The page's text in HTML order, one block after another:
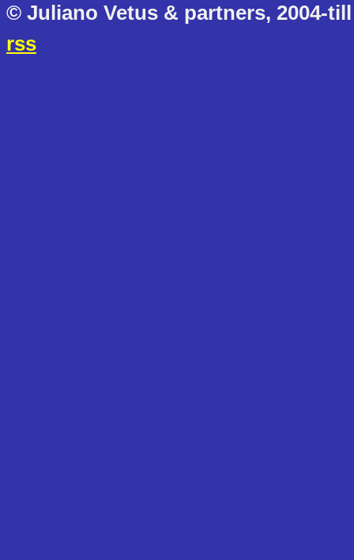
© Juliano Vetus & partners, 2004-
rss